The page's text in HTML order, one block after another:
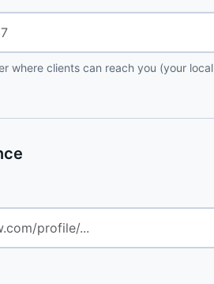
where clients can reach you (your local